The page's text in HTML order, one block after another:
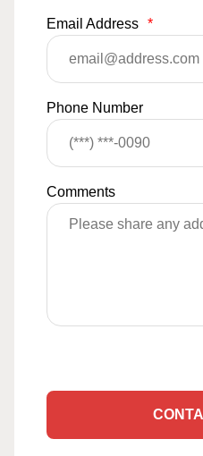
Email Address *
Phone Number
Comments